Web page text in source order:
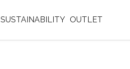
SUSTAINABILITY OUTLET